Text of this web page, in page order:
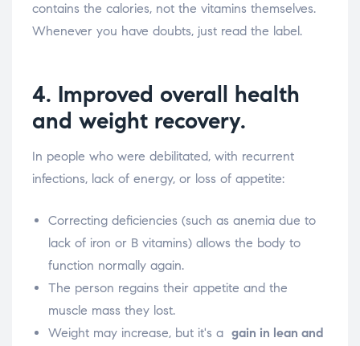
contains the calories, not the vitamins themselves.
Whenever you have doubts, just read the label.
4. Improved overall health
and weight recovery.
In people who were debilitated, with recurrent
infections, lack of energy, or loss of appetite:
Correcting deficiencies (such as anemia due to
lack of iron or B vitamins) allows the body to
function normally again.
The person regains their appetite and the
muscle mass they lost.
Weight may increase, but it's a gain in lean and